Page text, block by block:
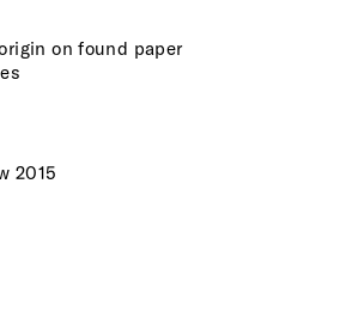
on found paper
2015